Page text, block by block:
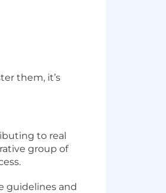
them, it’s
to real
group of
guidelines and